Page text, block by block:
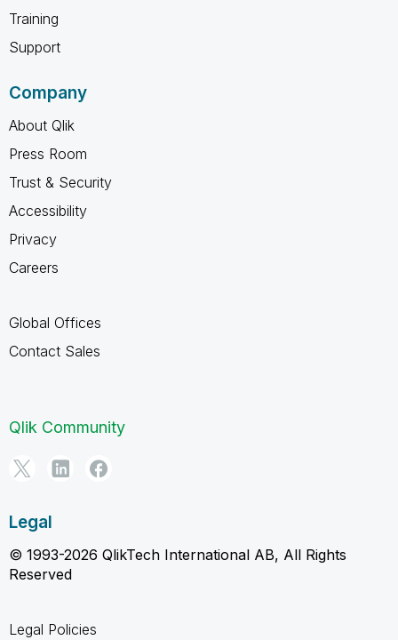
Training
Support
Company
About Qlik
Press Room
Trust & Security
Accessibility
Privacy
Careers
Global Offices
Contact Sales
Qlik Community
Legal
© 1993-2026 QlikTech International AB, All Rights
Reserved
Legal Policies